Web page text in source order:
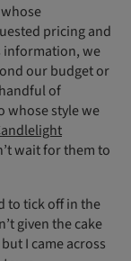
pricing and
information, we
our budget or
of
whose style we
wait for them to
to tick off in the
given the cake
I came across